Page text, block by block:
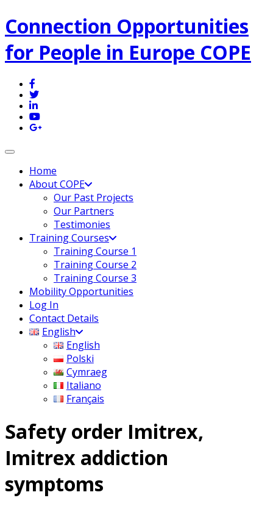
Connection Opportunities
for People in Europe COPE
Toggle navigation
Home
About COPE
Our Past Projects
Our Partners
Testimonies
Training Courses
Training Course 1
Training Course 2
Training Course 3
Mobility Opportunities
Log In
Contact Details
English
English
Polski
Cymraeg
Italiano
Français
Safety order Imitrex,
Imitrex addiction
symptoms